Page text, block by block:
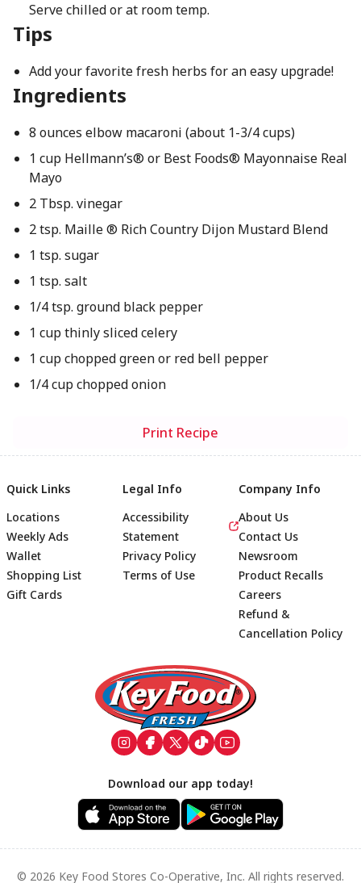
Serve chilled or at room temp.
Tips
Add your favorite fresh herbs for an easy upgrade!
Ingredients
8 ounces elbow macaroni (about 1-3/4 cups)
1 cup Hellmann’s® or Best Foods® Mayonnaise Real
Mayo
2 Tbsp. vinegar
2 tsp. Maille ® Rich Country Dijon Mustard Blend
1 tsp. sugar
1 tsp. salt
1/4 tsp. ground black pepper
1 cup thinly sliced celery
1 cup chopped green or red bell pepper
1/4 cup chopped onion
Print Recipe
Footer
Quick Links
Locations
Weekly Ads
Wallet
Shopping List
Gift Cards
Legal Info
Accessibility
Statement
Privacy Policy
Terms of Use
Company Info
About Us
Contact Us
Newsroom
Product Recalls
Careers
Refund &
Cancellation Policy
Download our app today!
© 2026 Key Food Stores Co-Operative, Inc. All rights reserved.